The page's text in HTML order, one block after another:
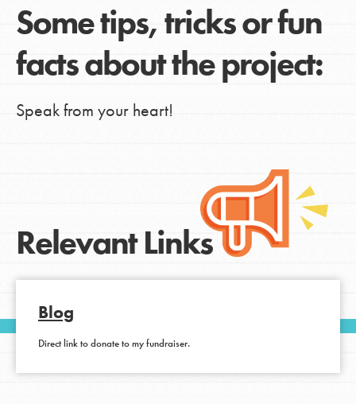
Some tips, tricks or fun
facts about the project:
Speak from your heart!
Relevant Links
Blog
Direct link to donate to my fundraiser.